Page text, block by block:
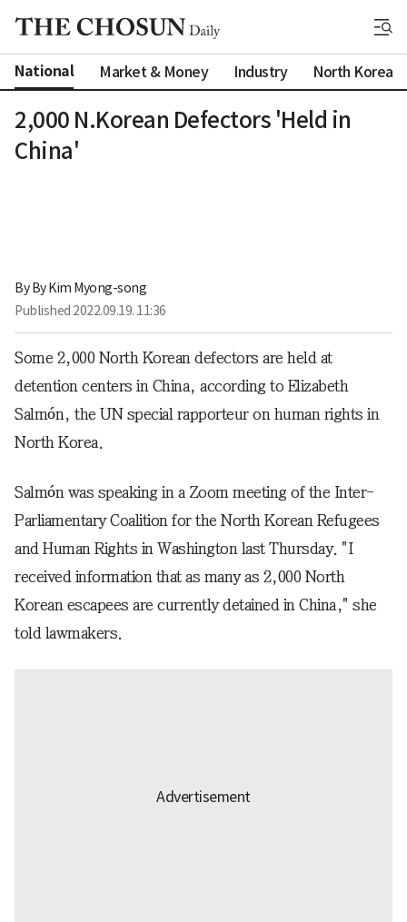
National Market & Money Industry North Korea
2,000 N.Korean Defectors 'Held in
China'
By By Kim Myong-song
Published 2022.09.19. 11:36
Some 2,000 North Korean defectors are held at
detention centers in China, according to Elizabeth
Salmón, the UN special rapporteur on human rights in
North Korea.
Salmón was speaking in a Zoom meeting of the Inter-
Parliamentary Coalition for the North Korean Refugees
and Human Rights in Washington last Thursday. "I
received information that as many as 2,000 North
Korean escapees are currently detained in China," she
told lawmakers.